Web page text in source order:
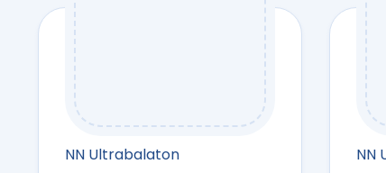
NN Ultrabalaton NN